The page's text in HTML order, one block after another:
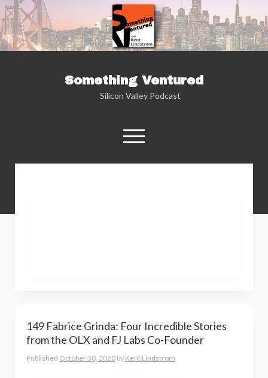
Something Ventured
Silicon Valley Podcast
open
menu
149 Fabrice Grinda: Four Incredible Stories
from the OLX and FJ Labs Co-Founder
Published October 30, 2020by Kent Lindstrom